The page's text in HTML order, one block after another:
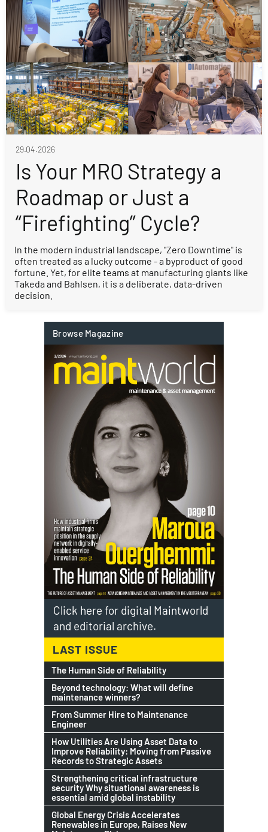
29.04.2026
Is Your MRO Strategy a
Roadmap or Just a
“Firefighting” Cycle?
In the modern industrial landscape, "Zero Downtime" is
often treated as a lucky outcome - a byproduct of good
fortune. Yet, for elite teams at manufacturing giants like
Takeda and Bahlsen, it is a deliberate, data-driven
decision.
Click here for digital Maintworld
and editorial archive.
LAST ISSUE
The Human Side of Reliability
Beyond technology: What will define
maintenance winners?
From Summer Hire to Maintenance
Engineer
How Utilities Are Using Asset Data to
Improve Reliability: Moving from Passive
Records to Strategic Assets
Strengthening critical infrastructure
security Why situational awareness is
essential amid global instability
Global Energy Crisis Accelerates
Renewables in Europe, Raises New